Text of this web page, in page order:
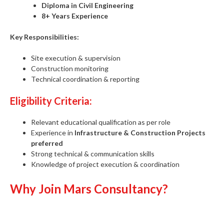
Diploma in Civil Engineering
8+ Years Experience
Key Responsibilities:
Site execution & supervision
Construction monitoring
Technical coordination & reporting
Eligibility Criteria:
Relevant educational qualification as per role
Experience in Infrastructure & Construction Projects
preferred
Strong technical & communication skills
Knowledge of project execution & coordination
Why Join Mars Consultancy?